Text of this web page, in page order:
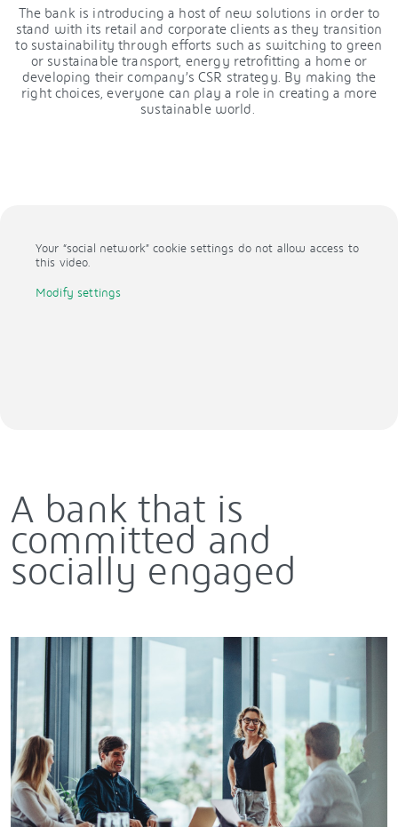
The bank is introducing a host of new solutions in order to
stand with its retail and corporate clients as they transition
to sustainability through efforts such as switching to green
or sustainable transport, energy retrofitting a home or
developing their company’s CSR strategy. By making the
right choices, everyone can play a role in creating a more
sustainable world.
Your “social network” cookie settings do not allow access to
this video.
Modify settings
A bank that is
committed and
socially engaged